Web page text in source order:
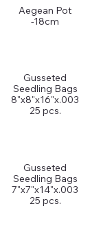
Aegean Pot
-18cm
Gusseted
Seedling Bags
8"x8"x16"x.003
25 pcs.
Gusseted
Seedling Bags
7"x7"x14"x.003
25 pcs.